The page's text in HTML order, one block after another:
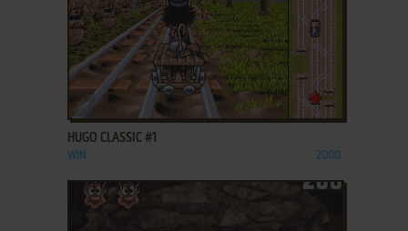
ADD TO FAVORITES
HUGO CLASSIC #1
WIN 2000